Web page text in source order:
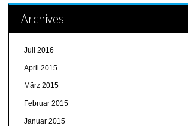
Archives
Juli 2016
April 2015
März 2015
Februar 2015
Januar 2015